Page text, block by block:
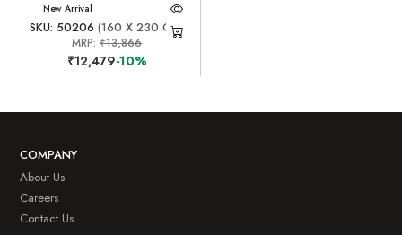
New Arrival
SKU: 50206 (160 X 230 CM)
MRP:₹13,866
₹12,479-10%
COMPANY
About Us
Careers
Contact Us